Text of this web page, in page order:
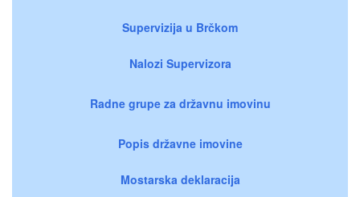
Supervizija u Brčkom
Nalozi Supervizora
Radne grupe za državnu imovinu
Popis državne imovine
Mostarska deklaracija